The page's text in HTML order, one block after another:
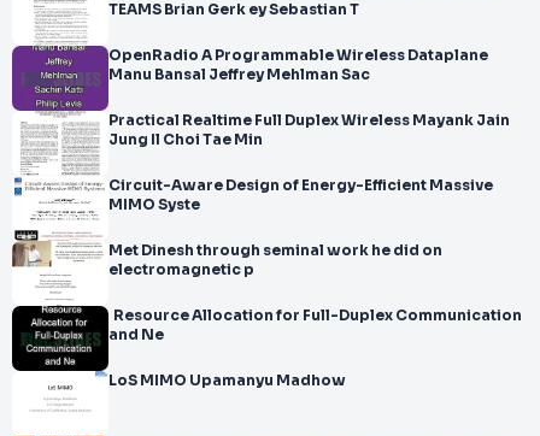
TEAMS Brian Gerk ey Sebastian T
OpenRadio A Programmable Wireless Dataplane
Manu Bansal Jeffrey Mehlman Sac
Practical Realtime Full Duplex Wireless Mayank Jain
Jung Il Choi Tae Min
Circuit-Aware Design of Energy-Efficient Massive
MIMO Syste
Met Dinesh through seminal work he did on
electromagnetic p
Resource Allocation for Full-Duplex Communication
and Ne
LoS MIMO Upamanyu Madhow